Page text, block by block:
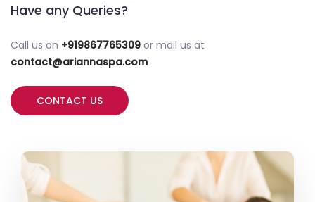
Have any Queries?
Call us on +919867765309 or mail us at
contact@ariannaspa.com
CONTACT US